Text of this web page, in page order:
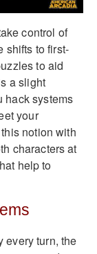
control of
shifts to first-
to aid
a slight
hack systems
your
notion with
characters at
help to
every turn, the